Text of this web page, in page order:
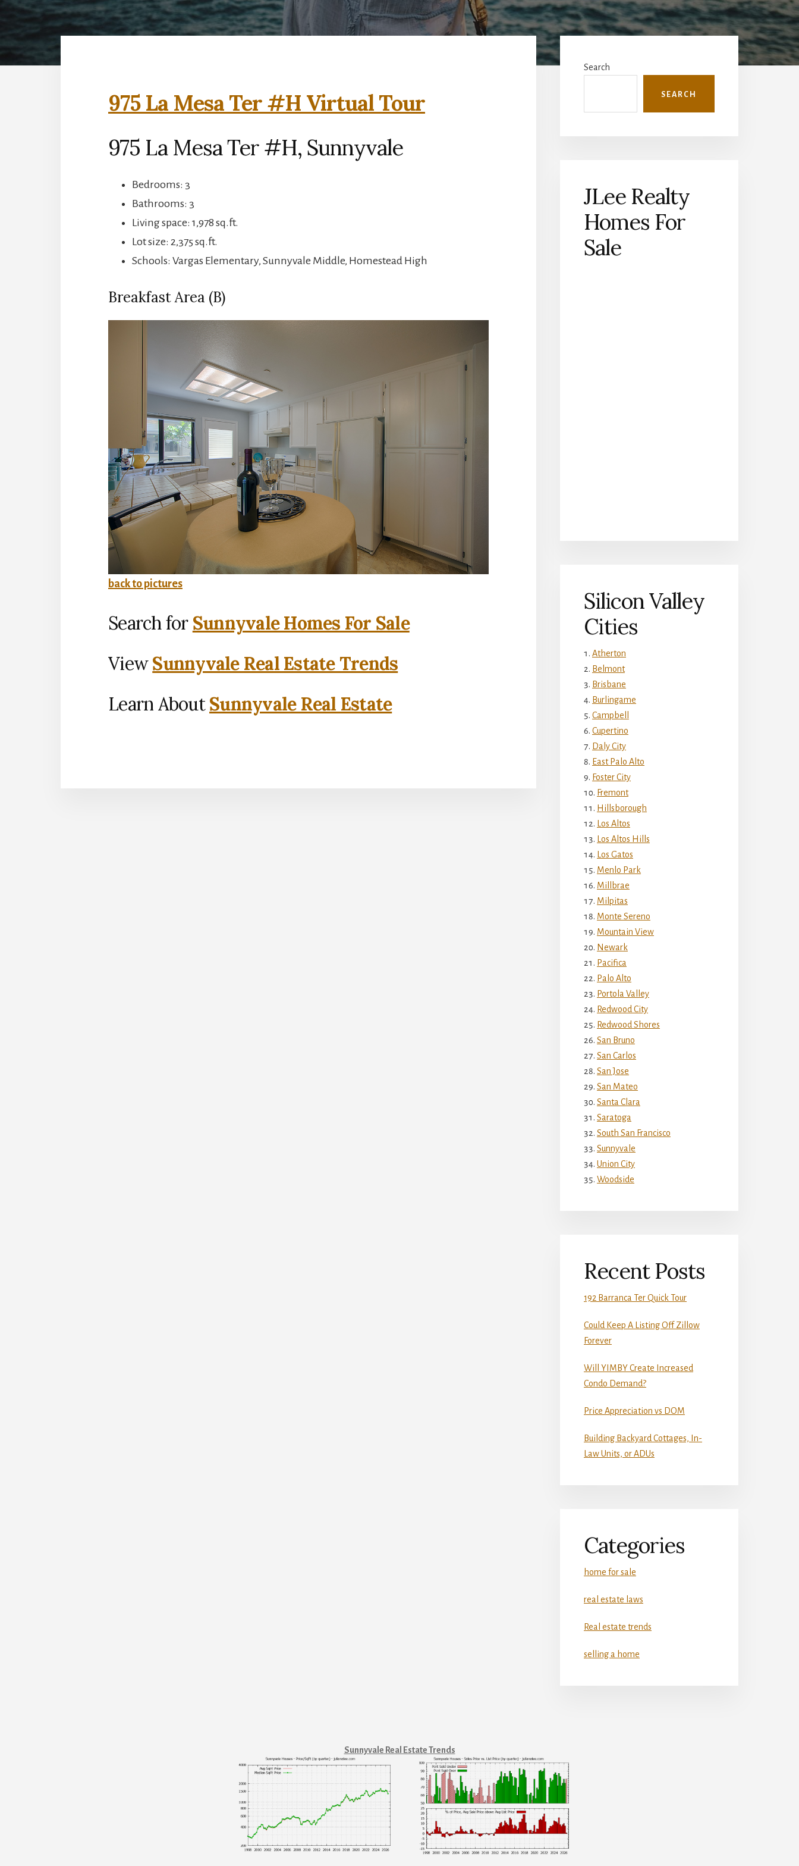
975 La Mesa Ter #H Virtual Tour
975 La Mesa Ter #H, Sunnyvale
Bedrooms: 3
Bathrooms: 3
Living space: 1,978 sq.ft.
Lot size: 2,375 sq.ft.
Schools: Vargas Elementary, Sunnyvale Middle, Homestead High
Breakfast Area (B)
back to pictures
Search for Sunnyvale Homes For Sale
ViewSunnyvale Real Estate Trends
Learn AboutSunnyvale Real Estate
Primary
Sidebar
Search
SEARCH
JLee Realty
Homes For
Sale
Silicon Valley
Cities
Atherton
Belmont
Brisbane
Burlingame
Campbell
Cupertino
Daly City
East Palo Alto
Foster City
Fremont
Hillsborough
Los Altos
Los Altos Hills
Los Gatos
Menlo Park
Millbrae
Milpitas
Monte Sereno
Mountain View
Newark
Pacifica
Palo Alto
Portola Valley
Redwood City
Redwood Shores
San Bruno
San Carlos
San Jose
San Mateo
Santa Clara
Saratoga
South San Francisco
Sunnyvale
Union City
Woodside
Recent Posts
192 Barranca Ter Quick Tour
Could Keep A Listing Off Zillow
Forever
Will YIMBY Create Increased
Condo Demand?
Price Appreciation vs DOM
Building Backyard Cottages, In-
Law Units, or ADUs
Categories
home for sale
real estate laws
Real estate trends
selling a home
Sunnyvale Real Estate Trends